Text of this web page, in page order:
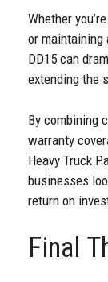
Whether
or maintaining
DD15 can
extending the
By combining
warranty
Heavy Truck
businesses
return on
Final